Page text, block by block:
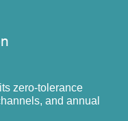
zero-tolerance
and annual